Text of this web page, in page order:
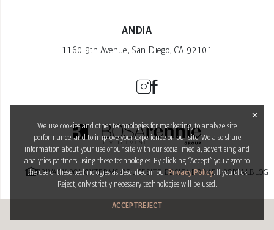
ANDIA
1160 9th Avenue, San Diego, CA 92101
PRIVACY POLICYTERMS OF USESITE DESIGNBROKER PORTAL BLOG
✕
We use cookies and other technologies for marketing, to analyze site
performance, and to improve your experience on our site. We also share
information about your use of our site with our social media, advertising and
analytics partners using these technologies. By clicking “Accept” you agree to
the use of these technologies as described in ourPrivacy Policy. If you click
Reject, only strictly necessary technologies will be used.
ACCEPTREJECT